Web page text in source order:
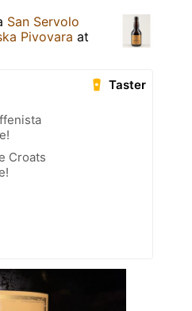
San Servolo
Pivovara at
Taster
Croats